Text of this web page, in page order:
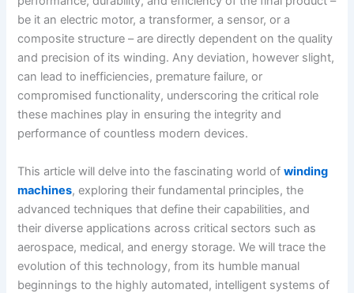
be it an electric motor, a transformer, a sensor, or a
composite structure – are directly dependent on the quality
and precision of its winding. Any deviation, however slight,
can lead to inefficiencies, premature failure, or
compromised functionality, underscoring the critical role
these machines play in ensuring the integrity and
performance of countless modern devices.
This article will delve into the fascinating world ofwinding
machines, exploring their fundamental principles, the
advanced techniques that define their capabilities, and
their diverse applications across critical sectors such as
aerospace, medical, and energy storage. We will trace the
evolution of this technology, from its humble manual
beginnings to the highly automated, intelligent systems of